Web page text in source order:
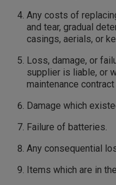
Any costs of
and tear, gradual
casings, aerials, or
Loss, damage, or
supplier is liable, or
maintenance contract
Damage which
Failure of batteries.
Any consequential
Items which are in